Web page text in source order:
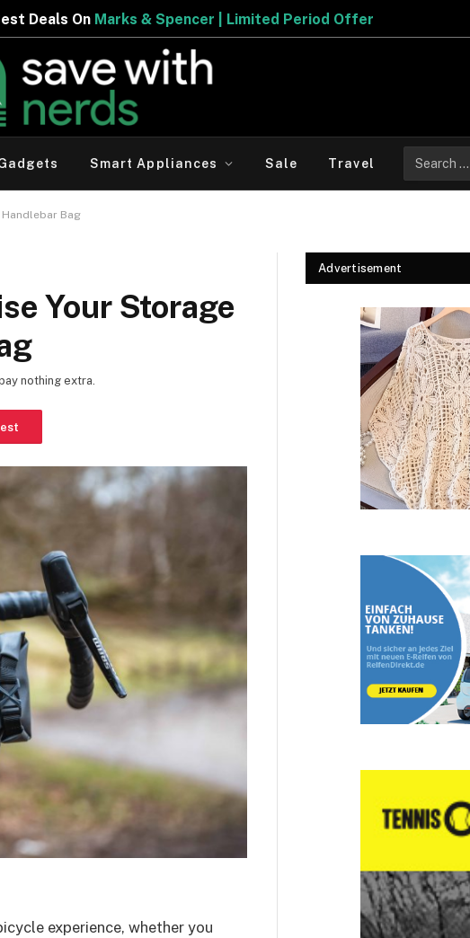
& Spencer | Limited Period Offer
Smart Appliances Sale Travel
for:
Bag
Your Storage
nothing extra.
experience, whether you
Advertisement